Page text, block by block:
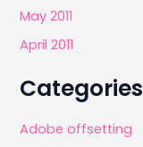
May 2011
April 2011
Categories
Adobe offsetting